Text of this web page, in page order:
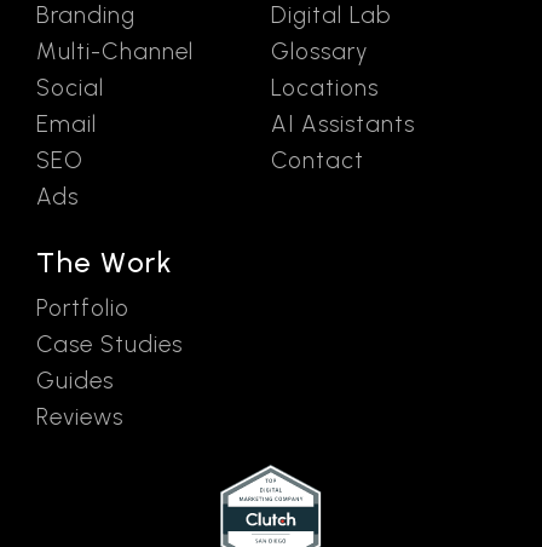
Branding
Multi-Channel
Social
Email
SEO
Ads
The Work
Portfolio
Case Studies
Guides
Reviews
Digital Lab
Glossary
Locations
AI Assistants
Contact